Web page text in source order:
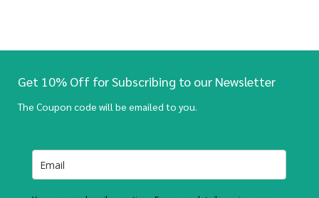
Get 10% Off for Subscribing to our Newsletter
The Coupon code will be emailed to you.